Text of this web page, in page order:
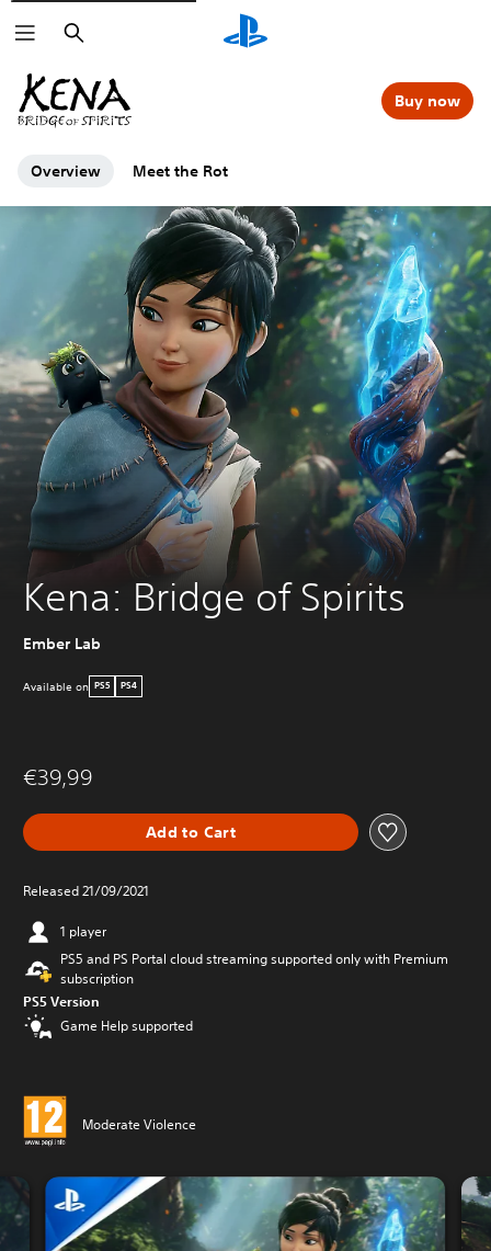
Search
Overview Meet the Rot
Buy now
Kena: Bridge of Spirits
Ember Lab
Available on PS5 PS4
€39,99
Add to Cart
Released 21/09/2021
1 player
PS5 and PS Portal cloud streaming supported only with Premium
subscription
PS5 Version
Game Help supported
Moderate Violence